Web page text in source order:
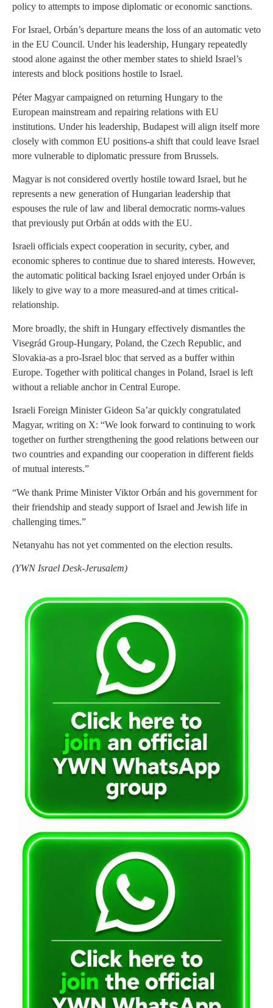
policy to attempts to impose diplomatic or economic sanctions.
For Israel, Orbán’s departure means the loss of an automatic veto
in the EU Council. Under his leadership, Hungary repeatedly
stood alone against the other member states to shield Israel’s
interests and block positions hostile to Israel.
Péter Magyar campaigned on returning Hungary to the
European mainstream and repairing relations with EU
institutions. Under his leadership, Budapest will align itself more
closely with common EU positions-a shift that could leave Israel
more vulnerable to diplomatic pressure from Brussels.
Magyar is not considered overtly hostile toward Israel, but he
represents a new generation of Hungarian leadership that
espouses the rule of law and liberal democratic norms-values
that previously put Orbán at odds with the EU.
Israeli officials expect cooperation in security, cyber, and
economic spheres to continue due to shared interests. However,
the automatic political backing Israel enjoyed under Orbán is
likely to give way to a more measured-and at times critical-
relationship.
More broadly, the shift in Hungary effectively dismantles the
Visegrád Group-Hungary, Poland, the Czech Republic, and
Slovakia-as a pro-Israel bloc that served as a buffer within
Europe. Together with political changes in Poland, Israel is left
without a reliable anchor in Central Europe.
Israeli Foreign Minister Gideon Sa’ar quickly congratulated
Magyar, writing on X: “We look forward to continuing to work
together on further strengthening the good relations between our
two countries and expanding our cooperation in different fields
of mutual interests.”
“We thank Prime Minister Viktor Orbán and his government for
their friendship and steady support of Israel and Jewish life in
challenging times.”
Netanyahu has not yet commented on the election results.
(YWN Israel Desk-Jerusalem)